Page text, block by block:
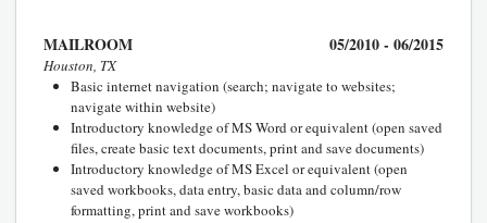
MAILROOM 05/2010 - 06/2015
Houston, TX
Basic internet navigation (search; navigate to websites;
navigate within website)
Introductory knowledge of MS Word or equivalent (open saved
files, create basic text documents, print and save documents)
Introductory knowledge of MS Excel or equivalent (open
saved workbooks, data entry, basic data and column/row
formatting, print and save workbooks)